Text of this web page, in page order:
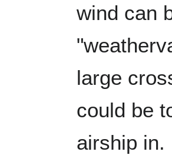
wind can
large
could be
airship in.